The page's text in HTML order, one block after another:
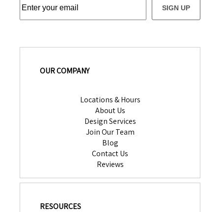
SIGN UP
OUR COMPANY
Locations & Hours
About Us
Design Services
Join Our Team
Blog
Contact Us
Reviews
RESOURCES